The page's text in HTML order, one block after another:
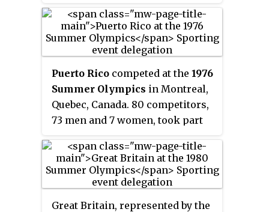
binary electrically driven
mechanical calculator with
limited programmability, reading
Puerto Rico competed at the 1976
Summer Olympics in Montreal,
Quebec, Canada. 80 competitors,
73 men and 7 women, took part
Great Britain, represented by the